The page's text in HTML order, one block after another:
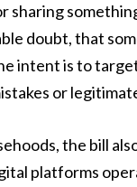
sharing
doubt, that
intent is to
or
the bill
platforms